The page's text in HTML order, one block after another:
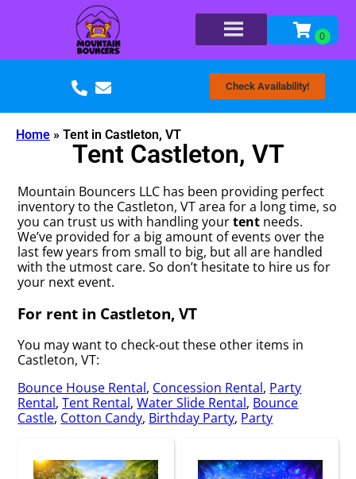
Check Availability!
Home » Tent in Castleton, VT
Tent Castleton, VT
Mountain Bouncers LLC has been providing perfect
inventory to the Castleton, VT area for a long time, so
you can trust us with handling yourtent needs.
We’ve provided for a big amount of events over the
last few years from small to big, but all are handled
with the utmost care. So don’t hesitate to hire us for
your next event.
For rent in Castleton, VT
You may want to check-out these other items in
Castleton, VT:
Bounce House Rental, Concession Rental, Party
Rental,Tent Rental,Water Slide Rental, Bounce
Castle, Cotton Candy, Birthday Party, Party